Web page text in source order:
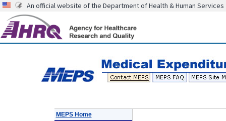
An official website of the Department of Health & Human Services
MEPS Home